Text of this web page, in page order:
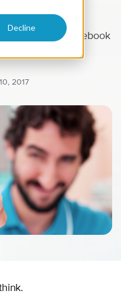
Decline
practice’s Facebook
2017